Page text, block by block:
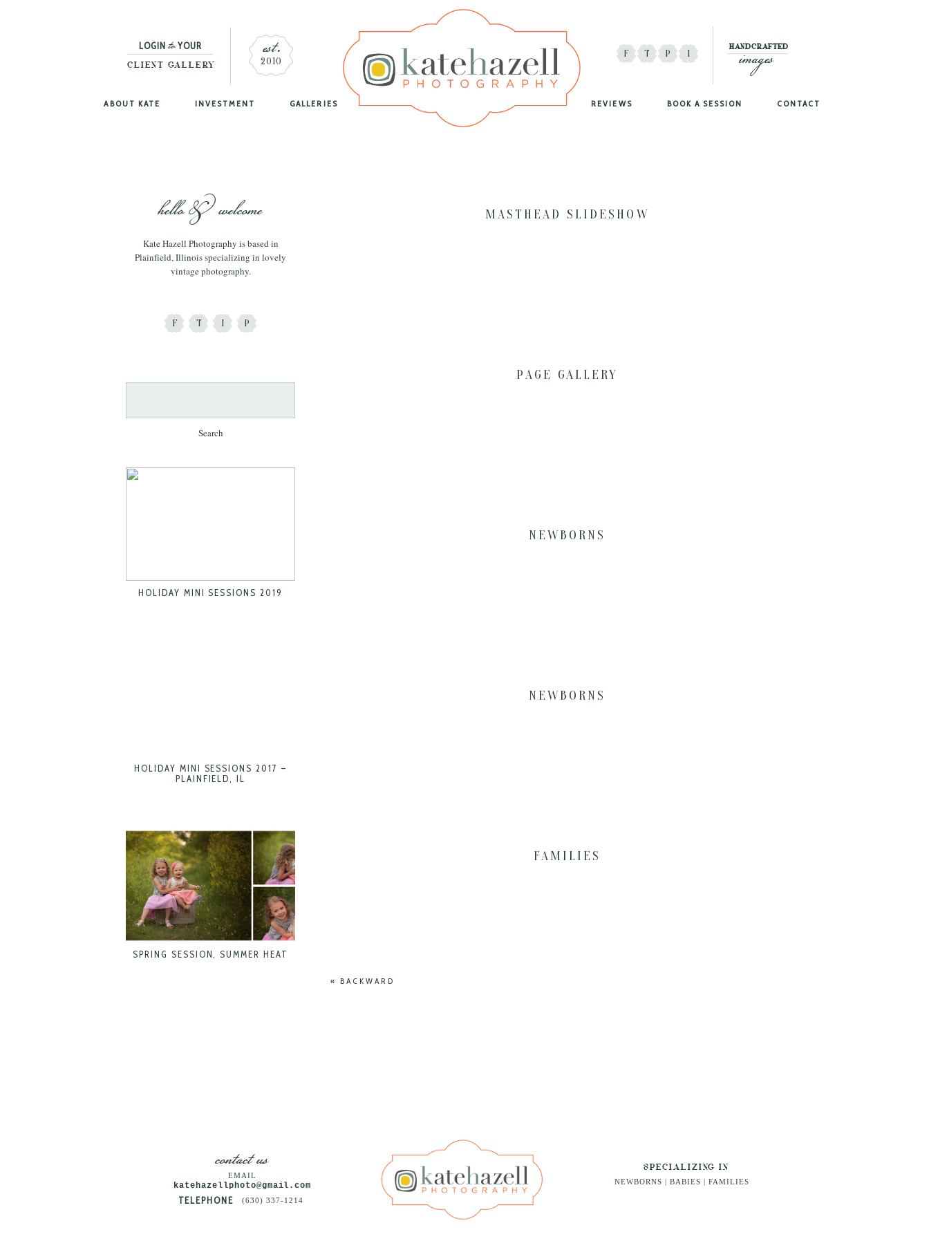
CLIENT GALLERY
YOUR
to
LOGIN
2010
est.
ABOUT KATE INVESTMENT GALLERIES
F T P I images
HANDCRAFTED
REVIEWS BOOK A SESSION CONTACT
hello & welcome
Kate Hazell Photography is based in
Plainfield, Illinois specializing in lovely
vintage photography.
F T I P
HOLIDAY MINI SESSIONS 2019
HOLIDAY MINI SESSIONS 2017 –
PLAINFIELD, IL
SPRING SESSION, SUMMER HEAT
MASTHEAD SLIDESHOW
PAGE GALLERY
NEWBORNS
NEWBORNS
FAMILIES
« BACKWARD
(630) 337-1214
TELEPHONE
katehazellphoto@gmail.com
EMAIL
contact us
NEWBORNS | BABIES | FAMILIES
SPECIALIZING IN